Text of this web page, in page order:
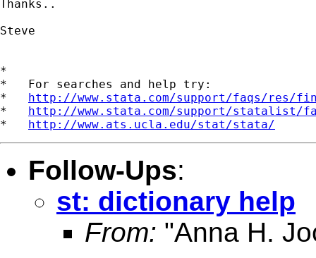
Thanks..
Steve
*
*   For searches and help try:
* http://www.stata.com/support/faqs/res/
* http://www.stata.com/support/statalist/
* http://www.ats.ucla.edu/stat/stata/
Follow-Ups:
st: dictionary help
From: "Anna H.